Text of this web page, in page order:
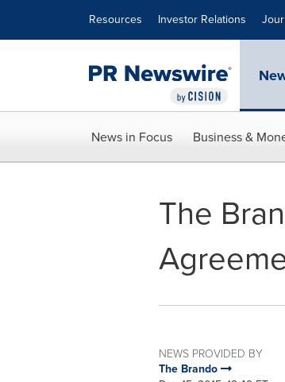
Resources Investor Relations
News in Focus Business &
The
NEWS PROVIDED BY
The Brando